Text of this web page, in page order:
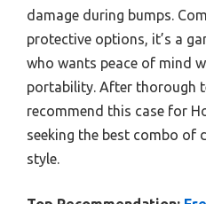
damage during bumps.
protective options, it’s a
who wants peace of mind
portability. After thorough
recommend this case for
seeking the best combo of
style.